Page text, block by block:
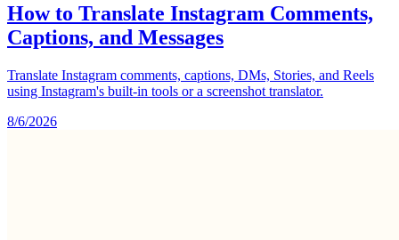
How to Translate Instagram Comments,
Captions, and Messages
Translate Instagram comments, captions, DMs, Stories, and Reels
using Instagram's built-in tools or a screenshot translator.
8/6/2026